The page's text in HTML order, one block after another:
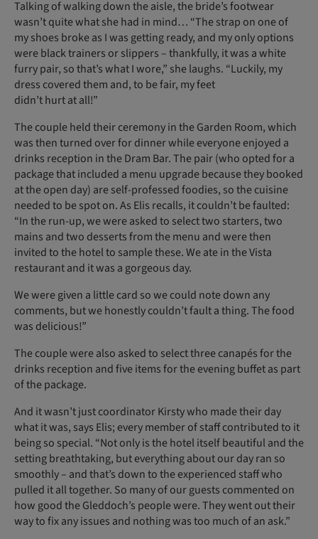
Talking of walking down the aisle, the bride’s footwear
wasn’t quite what she had in mind… “The strap on one of
my shoes broke as I was getting ready, and my only options
were black trainers or slippers – thankfully, it was a white
furry pair, so that’s what I wore,” she laughs. “Luckily, my
dress covered them and, to be fair, my feet
didn’t hurt at all!”
The couple held their ceremony in the Garden Room, which
was then turned over for dinner while everyone enjoyed a
drinks reception in the Dram Bar. The pair (who opted for a
package that included a menu upgrade because they booked
at the open day) are self-professed foodies, so the cuisine
needed to be spot on. As Elis recalls, it couldn’t be faulted:
“In the run-up, we were asked to select two starters, two
mains and two desserts from the menu and were then
invited to the hotel to sample these. We ate in the Vista
restaurant and it was a gorgeous day.
We were given a little card so we could note down any
comments, but we honestly couldn’t fault a thing. The food
was delicious!”
The couple were also asked to select three canapés for the
drinks reception and five items for the evening buffet as part
of the package.
And it wasn’t just coordinator Kirsty who made their day
what it was, says Elis; every member of staff contributed to it
being so special. “Not only is the hotel itself beautiful and the
setting breathtaking, but everything about our day ran so
smoothly – and that’s down to the experienced staff who
pulled it all together. So many of our guests commented on
how good the Gleddoch’s people were. They went out their
way to fix any issues and nothing was too much of an ask.”